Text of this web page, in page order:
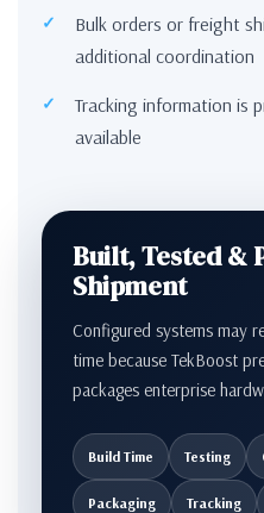
Bulk orders or freight
additional coordination
Tracking information is
available
Built, Tested &
Shipment
Configured systems may
time because TekBoost
packages enterprise
Build Time Testing
Packaging Tracking